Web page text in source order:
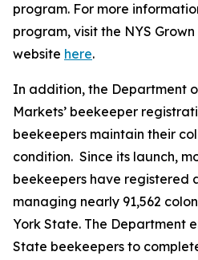
program. For more
program, visit the NYS
website here.
In addition, the Department
Markets’ beekeeper
beekeepers maintain their
condition. Since its launch,
beekeepers have registered
managing nearly 91,562
York State. The Department
State beekeepers to